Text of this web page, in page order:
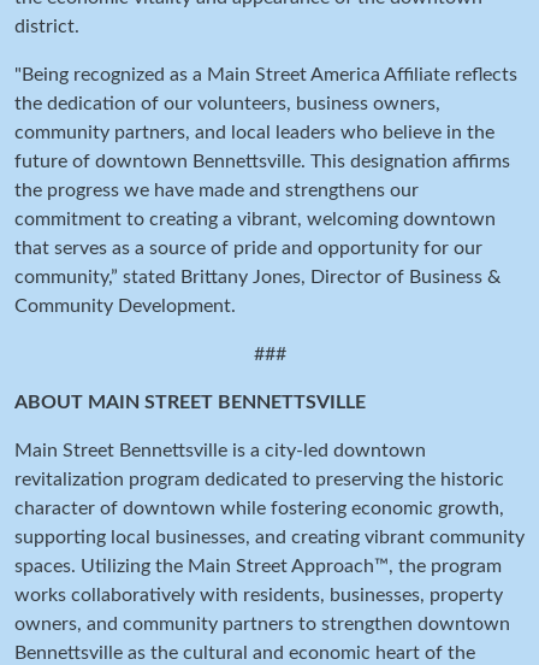
district.
"Being recognized as a Main Street America Affiliate reflects
the dedication of our volunteers, business owners,
community partners, and local leaders who believe in the
future of downtown Bennettsville. This designation affirms
the progress we have made and strengthens our
commitment to creating a vibrant, welcoming downtown
that serves as a source of pride and opportunity for our
community,” stated Brittany Jones, Director of Business &
Community Development.
###
ABOUT MAIN STREET BENNETTSVILLE
Main Street Bennettsville is a city-led downtown
revitalization program dedicated to preserving the historic
character of downtown while fostering economic growth,
supporting local businesses, and creating vibrant community
spaces. Utilizing the Main Street Approach™, the program
works collaboratively with residents, businesses, property
owners, and community partners to strengthen downtown
Bennettsville as the cultural and economic heart of the